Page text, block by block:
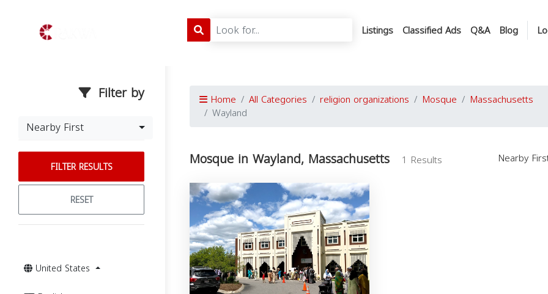
Listings Classified Ads Q&A Blog
Filter by
Nearby First
FILTER RESULTS
RESET
United States
Home All Categories religion organizations Mosque Massachusetts
Wayland
Mosque in Wayland, Massachusetts 1 Results Nearby